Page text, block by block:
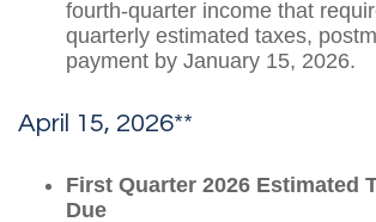
fourth-quarter income that
quarterly estimated taxes,
payment by January 15, 2026.
April 15, 2026**
First Quarter 2026 Estimated
Due